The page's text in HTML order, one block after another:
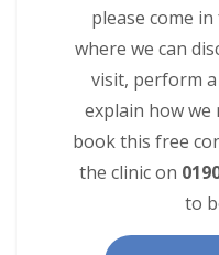
please come
where we can
visit, perform
explain how we
book this free
the clinic on
to